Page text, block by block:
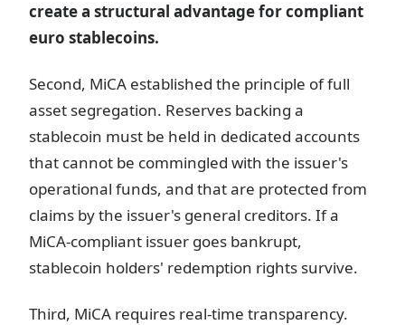
create a structural advantage for compliant
euro stablecoins.
Second, MiCA established the principle of full
asset segregation. Reserves backing a
stablecoin must be held in dedicated accounts
that cannot be commingled with the issuer's
operational funds, and that are protected from
claims by the issuer's general creditors. If a
MiCA-compliant issuer goes bankrupt,
stablecoin holders' redemption rights survive.
Third, MiCA requires real-time transparency.